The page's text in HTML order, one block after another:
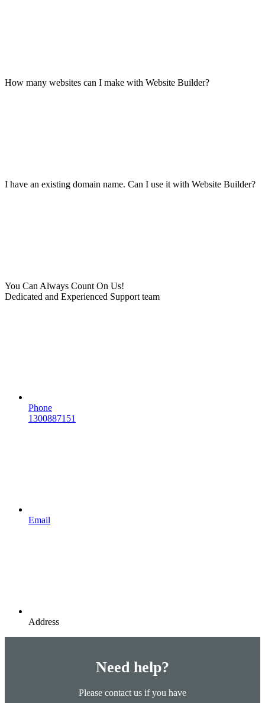
How many websites can I make with Website Builder?
I have an existing domain name. Can I use it with Website Builder?
You Can Always Count On Us!
Dedicated and Experienced Support team
Phone
1300887151
Email
Address
Need help?
Please contact us if you have